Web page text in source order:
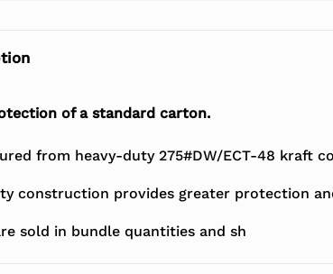
of a standard carton.
from heavy-duty 275#DW/ECT-48 kraft
construction provides greater protection
sold in bundle quantities and sh